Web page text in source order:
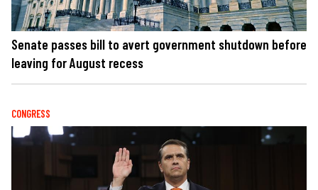
Senate passes bill to avert government shutdown before
leaving for August recess
CONGRESS